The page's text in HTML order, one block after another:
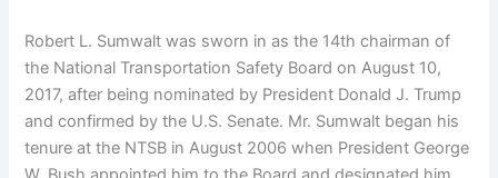
Robert L. Sumwalt was sworn in as the 14th chairman of
the National Transportation Safety Board on August 10,
2017, after being nominated by President Donald J. Trump
and confirmed by the U.S. Senate. Mr. Sumwalt began his
tenure at the NTSB in August 2006 when President George